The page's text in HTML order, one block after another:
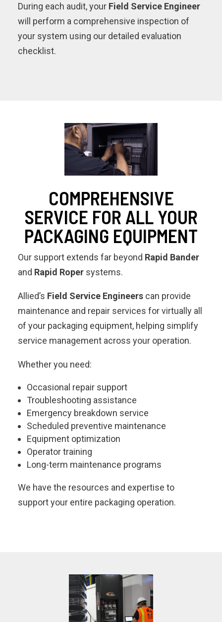
During each audit, your Field Service Engineer
will perform a comprehensive inspection of
your system using our detailed evaluation
checklist.
COMPREHENSIVE
SERVICE FOR ALL YOUR
PACKAGING EQUIPMENT
Our support extends far beyond Rapid Bander
and Rapid Ropersystems.
Allied’s Field Service Engineerscan provide
maintenance and repair services for virtually all
of your packaging equipment, helping simplify
service management across your operation.
Whether you need:
Occasional repair support
Troubleshooting assistance
Emergency breakdown service
Scheduled preventive maintenance
Equipment optimization
Operator training
Long-term maintenance programs
We have the resources and expertise to
support your entire packaging operation.